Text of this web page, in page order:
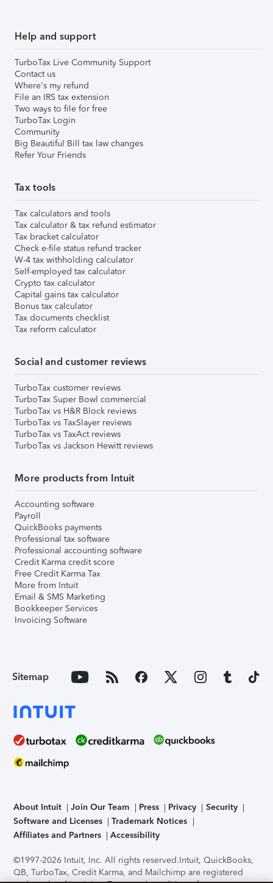
Help and support
TurboTax Live Community Support
Contact us
Where's my refund
File an IRS tax extension
Two ways to file for free
TurboTax Login
Community
Big Beautiful Bill tax law changes
Refer Your Friends
Tax tools
Tax calculators and tools
Tax calculator & tax refund estimator
Tax bracket calculator
Check e-file status refund tracker
W-4 tax withholding calculator
Self-employed tax calculator
Crypto tax calculator
Capital gains tax calculator
Bonus tax calculator
Tax documents checklist
Tax reform calculator
Social and customer reviews
TurboTax customer reviews
TurboTax Super Bowl commercial
TurboTax vs H&R Block reviews
TurboTax vs TaxSlayer reviews
TurboTax vs TaxAct reviews
TurboTax vs Jackson Hewitt reviews
More products from Intuit
Accounting software
Payroll
QuickBooks payments
Professional tax software
Professional accounting software
Credit Karma credit score
Free Credit Karma Tax
More from Intuit
Email & SMS Marketing
Bookkeeper Services
Invoicing Software
Sitemap
About Intuit Join Our Team Press Privacy
Security
Software and Licenses
Trademark Notices
Affiliates and Partners
Accessibility
©1997-2026 Intuit, Inc. All rights reserved.Intuit, QuickBooks,
QB, TurboTax, Credit Karma, and Mailchimp are registered